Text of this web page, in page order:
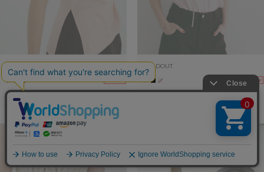
30%OFF
SATIN DRAPE TOPS
19,800yen→ 13,860yen
SOLDOUT
30%OFF